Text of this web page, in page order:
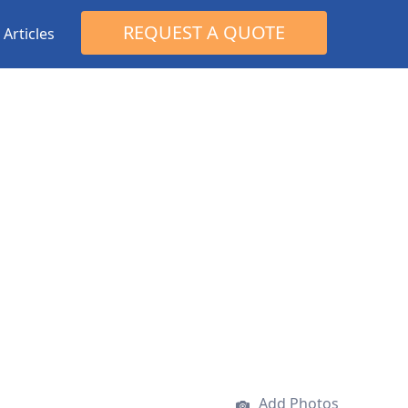
Articles REQUEST A QUOTE
Search
Add Photos